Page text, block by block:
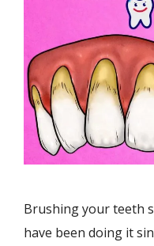
Brushing your teeth
have been doing it